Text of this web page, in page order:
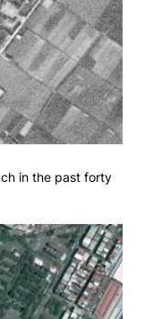
in the past forty